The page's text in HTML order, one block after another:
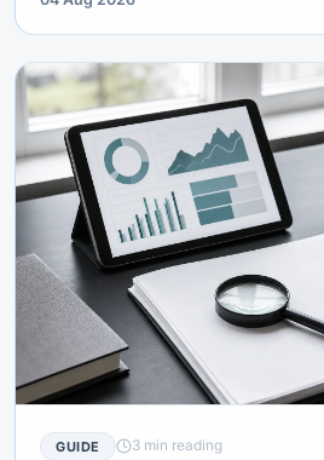
licence for named offshore brands.
GUIDE 3 min reading